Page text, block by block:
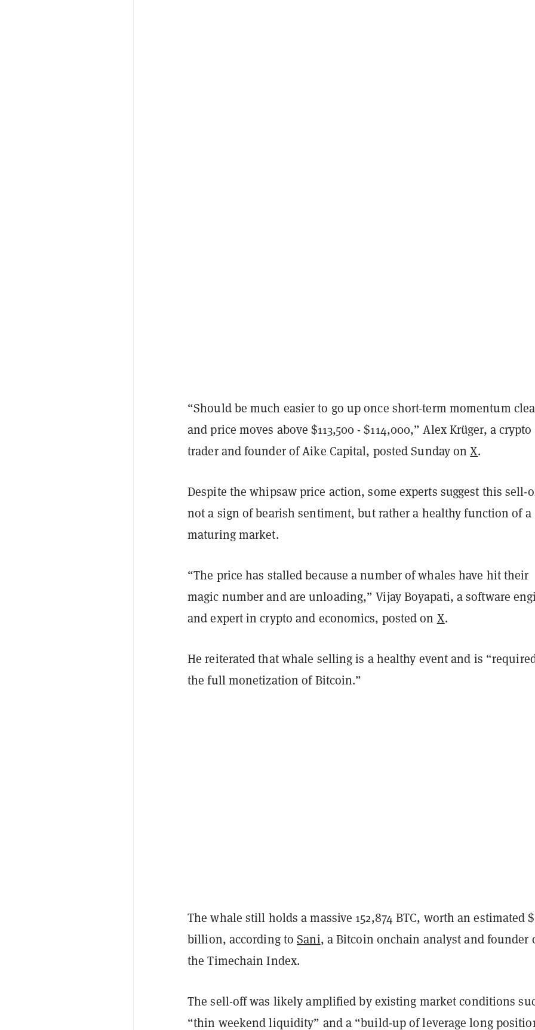
“Should be much easier to go up once short-term momentum
and price moves above $113,500 - $114,000,” Alex Krüger, a crypto
trader and founder of Aike Capital, posted Sunday onX.
Despite the whipsaw price action, some experts suggest this sell-
not a sign of bearish sentiment, but rather a healthy function of a
maturing market.
“The price has stalled because a number of whales have hit their
magic number and are unloading,” Vijay Boyapati, a software
and expert in crypto and economics, posted on X.
He reiterated that whale selling is a healthy event and is
the full monetization of Bitcoin.”
The whale still holds a massive 152,874 BTC, worth an estimated
billion, according toSani, a Bitcoin onchain analyst and founder
the Timechain Index.
The sell-off was likely amplified by existing market conditions
“thin weekend liquidity” and a “build-up of leverage long